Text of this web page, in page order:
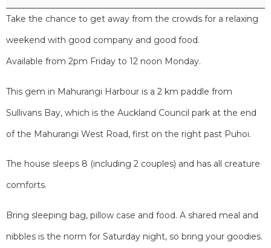
Take the chance to get away from the crowds for a relaxing
weekend with good company and good food.
Available from 2pm Friday to 12 noon Monday.
This gem in Mahurangi Harbour is a 2 km paddle from
Sullivans Bay, which is the Auckland Council park at the end
of the Mahurangi West Road, first on the right past Puhoi.
The house sleeps 8 (including 2 couples) and has all creature
comforts.
Bring sleeping bag, pillow case and food. A shared meal and
nibbles is the norm for Saturday night, so bring your goodies.